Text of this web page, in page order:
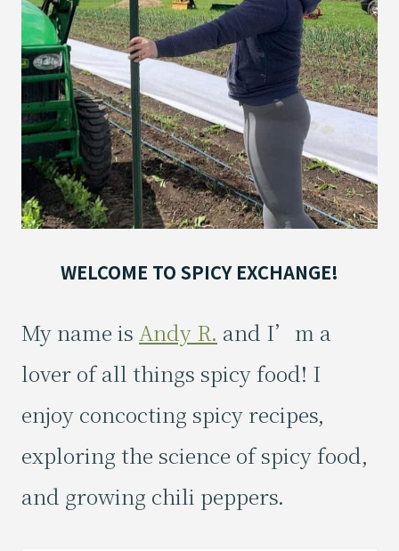
WELCOME TO SPICY EXCHANGE!
My name is Andy R. and I’m a
lover of all things spicy food! I
enjoy concocting spicy recipes,
exploring the science of spicy food,
and growing chili peppers.